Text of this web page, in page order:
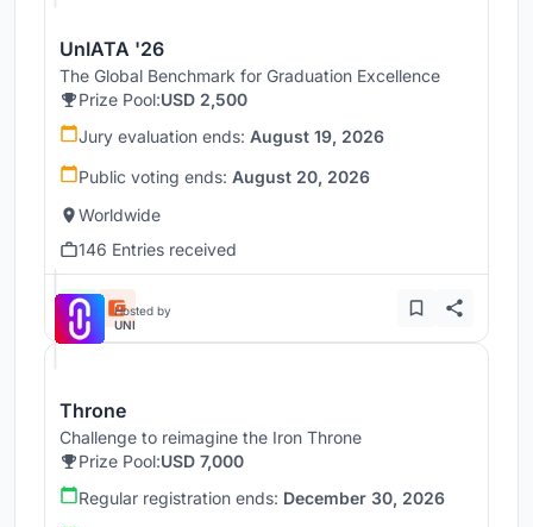
UnIATA '26
The Global Benchmark for Graduation Excellence
Prize Pool:USD 2,500
Jury evaluation ends: August 19, 2026
Public voting ends: August 20, 2026
Worldwide
146 Entries received
Hosted by
UNI
Throne
Challenge to reimagine the Iron Throne
Prize Pool:USD 7,000
Regular registration ends: December 30, 2026